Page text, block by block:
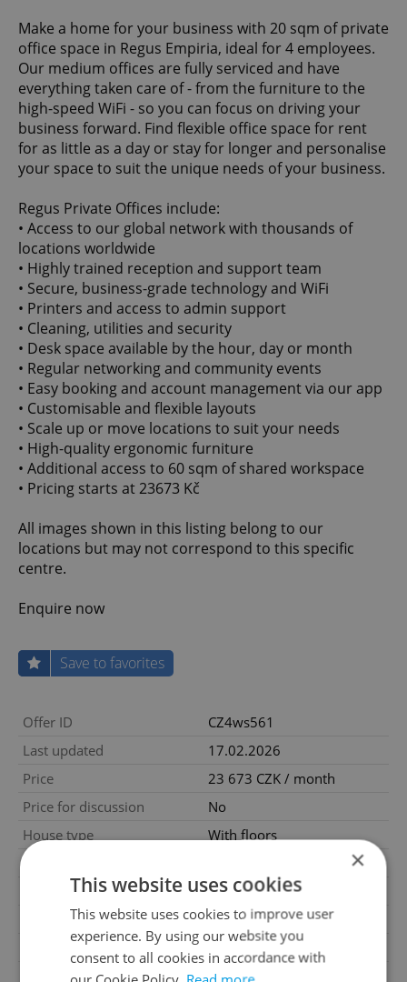
Make a home for your business with 20 sqm of private
office space in Regus Empiria, ideal for 4 employees.
Our medium offices are fully serviced and have
everything taken care of - from the furniture to the
high-speed WiFi - so you can focus on driving your
business forward. Find flexible office space for rent
for as little as a day or stay for longer and personalise
your space to suit the unique needs of your business.
Regus Private Offices include:
• Access to our global network with thousands of
locations worldwide
• Highly trained reception and support team
• Secure, business-grade technology and WiFi
• Printers and access to admin support
• Cleaning, utilities and security
• Desk space available by the hour, day or month
• Regular networking and community events
• Easy booking and account management via our app
• Customisable and flexible layouts
• Scale up or move locations to suit your needs
• High-quality ergonomic furniture
• Additional access to 60 sqm of shared workspace
• Pricing starts at 23673 Kč
All images shown in this listing belong to our
locations but may not correspond to this specific
centre.
Enquire now
Save to favorites
Offer ID
CZ4ws561
Last updated
17.02.2026
Price
23 673 CZK / month
Price for discussion
No
House type
With floors
Construction type
Mixed
Furnished
Yes
Usable area
2
Move-in date 13.01.2022
×
This website uses cookies
This website uses cookies to improve user
experience. By using our website you
consent to all cookies in accordance with
our Cookie Policy. Read more